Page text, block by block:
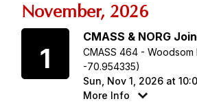
November, 2026
1
CMASS & NORG
CMASS 464 - Woodsom
-70.954335)
Sun, Nov 1, 2026 at
More Info